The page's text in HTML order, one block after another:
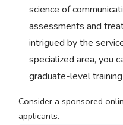
science of
assessments and
intrigued by the
specialized area, you
graduate-level
Consider a sponsored
applicants.